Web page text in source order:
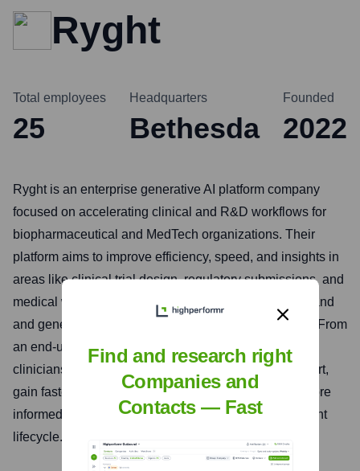
Ryght
Total employees
25
Headquarters
Bethesda
Founded
2022
Ryght is an enterprise generative AI platform company
focused on accelerating clinical and R&D workflows for
biopharmaceutical and MedTech organizations. Their
platform aims to improve efficiency, speed, and insights in
areas like clinical trial design, regulatory submissions, and
medical writing by leveraging advanced AI to understand
and generate complex scientific and medical content. From
an end-user perspective, Ryght helps researchers,
clinicians, and R&D professionals reduce manual effort,
gain faster access to critical information, and make more
informed decisions in the drug and device development
lifecycle.
Find and research right
Companies and
Contacts — Fast